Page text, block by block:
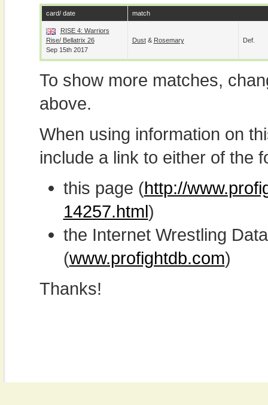
card/ date match
RISE 4: Warriors
Rise/ Bellatrix 26
Sep 15th 2017
Dust& Rosemary Def.
To show more matches,
above.
When using information on
include a link to either of the
this page (http://
14257.html)
the Internet Wrestling
(www.profightdb.com)
Thanks!